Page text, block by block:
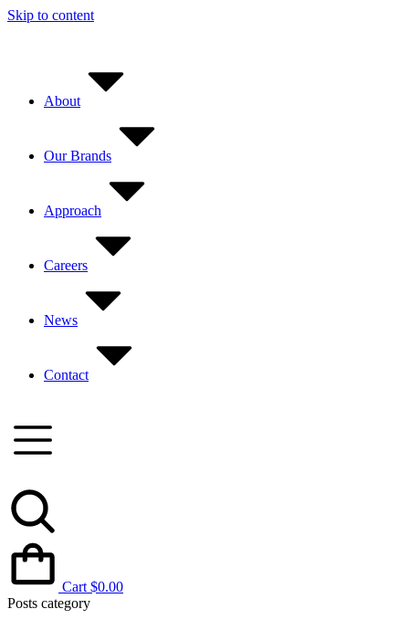
Skip to content
About
Our Brands
Approach
Careers
News
Contact
Cart $0.00
Posts category